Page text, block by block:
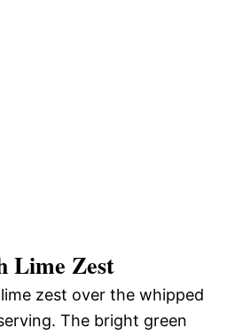
Lime Zest
zest over the whipped
The bright green